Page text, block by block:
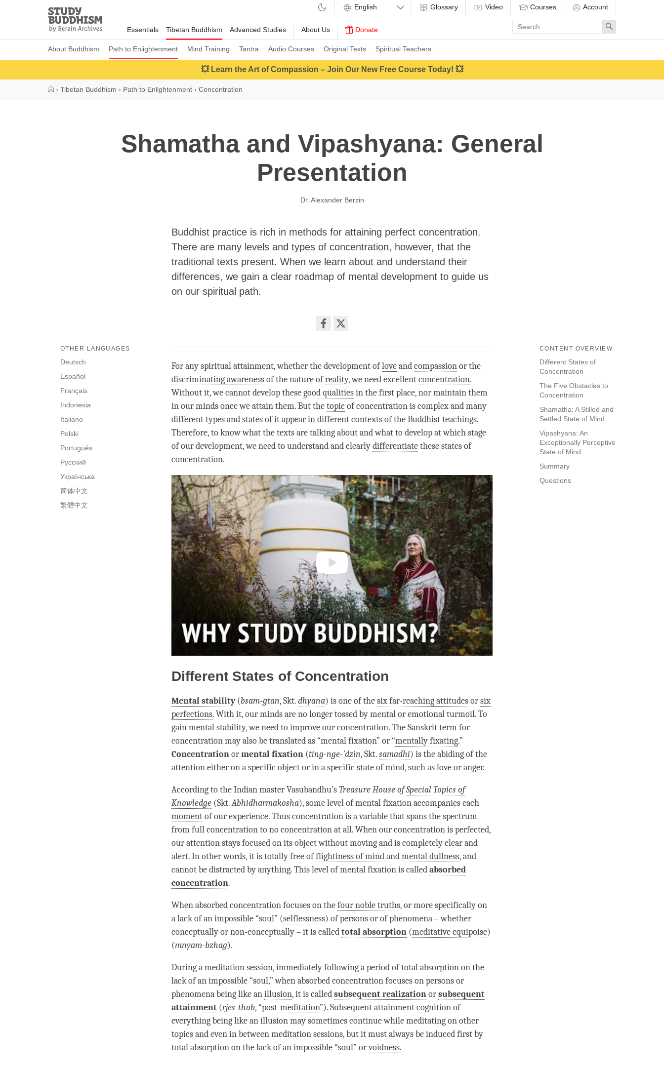
Study
Buddhism
Home
Essentials Tibetan Buddhism
About Buddhism Path to Enlightenment Mind Training Tantra Audio Courses Original Texts Spiritual Teachers
Advanced Studies About Us Donate
Glossary Video Courses Account
Enter
search
term
Search
💥 Learn the Art of Compassion – Join Our New Free Course Today! 💥
› Tibetan Buddhism › Path to Enlightenment › Concentration
Shamatha and Vipashyana: General
Presentation
Dr. Alexander Berzin
Buddhist practice is rich in methods for attaining perfect concentration.
There are many levels and types of concentration, however, that the
traditional texts present. When we learn about and understand their
differences, we gain a clear roadmap of mental development to guide us
on our spiritual path.
on
facebook
CONTENT OVERVIEW
Different States of
Concentration
The Five Obstacles to
Concentration
Shamatha: A Stilled and
Settled State of Mind
Vipashyana: An
Exceptionally Perceptive
State of Mind
Summary
Questions
OTHER LANGUAGES
Deutsch
Español
Français
Indonesia
Italiano
Polski
Português
Русский
Українська
简体中文
繁體中文
For any spiritual attainment, whether the development ofloveandcompassionor the
discriminating awarenessof the nature ofreality, we need excellentconcentration.
Without it, we cannot develop thesegood qualitiesin the first place, nor maintain them
in our minds once we attain them. But thetopic ofconcentrationis complex and many
different types and states of it appear in different contexts of the Buddhist teachings.
Therefore, to know what the texts are talking about and what to develop at whichstage
of our development, we need to understand and clearlydifferentiatethese states of
concentration.
Different States of Concentration
Mental stability(bsam-gtan, Skt.dhyana) is one of thesix far-reaching attitudesorsix
perfections. With it, our minds are no longer tossed by mental or emotional turmoil. To
gainmental stability, we need to improve ourconcentration. The Sanskrittermfor
concentrationmay also be translated as “mental fixation” or “mentally fixating.”
Concentrationormental fixation (ting-nge-’dzin, Skt.samadhi) is the abiding of the
attentioneither on a specific object or in a specific state ofmind, such asloveoranger.
According to the Indian master Vasubandhu’sTreasure House ofSpecial Topics of
Knowledge (Skt.Abhidharmakosha), some level of mental fixation accompanies each
momentof our experience. Thus concentration is a variable that spans the spectrum
from fullconcentrationto no concentration at all. When ourconcentrationis perfected,
ourattentionstays focused on its object without moving and is completely clear and
alert. In other words, it is totally free offlightiness of mindandmental dullness, and
cannot be distracted by anything. This level of mental fixation is calledabsorbed
concentration.
Whenabsorbed concentrationfocuses on thefour noble truths, or more specifically on
a lack of an impossible “soul” (selflessness) of persons or of phenomena – whether
conceptually or non-conceptually – it is calledtotal absorption (meditative equipoise)
(mnyam-bzhag).
During a meditation session, immediately following a period oftotal absorptionon the
lack of an impossible “soul,” whenabsorbed concentrationfocuses on persons or
phenomena being like anillusion, it is calledsubsequent realizationorsubsequent
attainment (rjes-thob, “post-meditation”).Subsequent attainmentcognitionof
everything being like anillusionmay sometimes continue while meditating on other
topics and even in between meditation sessions, but it must always be induced first by
total absorptionon the lack of an impossible “soul” orvoidness.